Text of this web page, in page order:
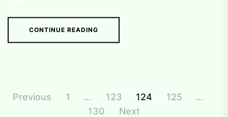
CONTINUE READING
Posts
Previous 1 … 123 124 125
…
130
Next